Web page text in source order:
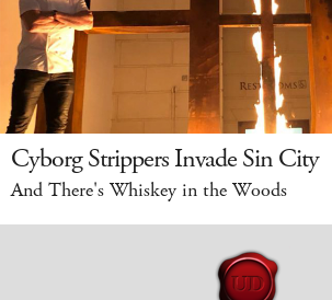
Cyborg Strippers Invade Sin City
And There's Whiskey in the Woods